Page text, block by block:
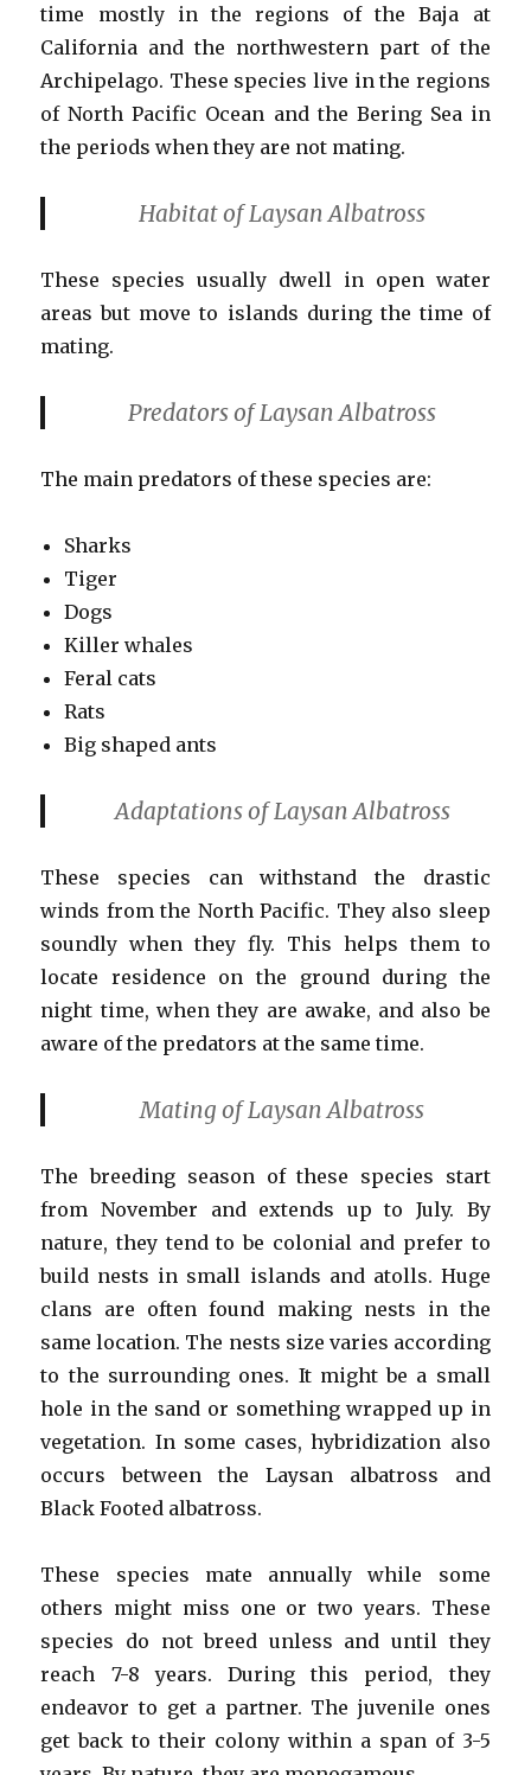
time mostly in the regions of the Baja at
California and the northwestern part of the
Archipelago. These species live in the regions
of North Pacific Ocean and the Bering Sea in
the periods when they are not mating.
Habitat of Laysan Albatross
These species usually dwell in open water
areas but move to islands during the time of
mating.
Predators of Laysan Albatross
The main predators of these species are:
Sharks
Tiger
Dogs
Killer whales
Feral cats
Rats
Big shaped ants
Adaptations of Laysan Albatross
These species can withstand the drastic
winds from the North Pacific. They also sleep
soundly when they fly. This helps them to
locate residence on the ground during the
night time, when they are awake, and also be
aware of the predators at the same time.
Mating of Laysan Albatross
The breeding season of these species start
from November and extends up to July. By
nature, they tend to be colonial and prefer to
build nests in small islands and atolls. Huge
clans are often found making nests in the
same location. The nests size varies according
to the surrounding ones. It might be a small
hole in the sand or something wrapped up in
vegetation. In some cases, hybridization also
occurs between the Laysan albatross and
Black Footed albatross.
These species mate annually while some
others might miss one or two years. These
species do not breed unless and until they
reach 7-8 years. During this period, they
endeavor to get a partner. The juvenile ones
get back to their colony within a span of 3-5